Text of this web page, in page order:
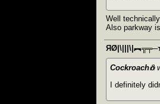
Well
Also parkway
Cockroach𖢥
I definitely